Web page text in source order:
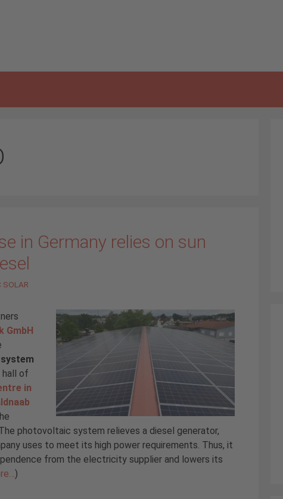
in Germany relies on sun
SOLAR
GmbH
system
of
in
photovoltaic system relieves a diesel generator,
uses to meet its high power requirements. Thus, it
from the electricity supplier and lowers its
)